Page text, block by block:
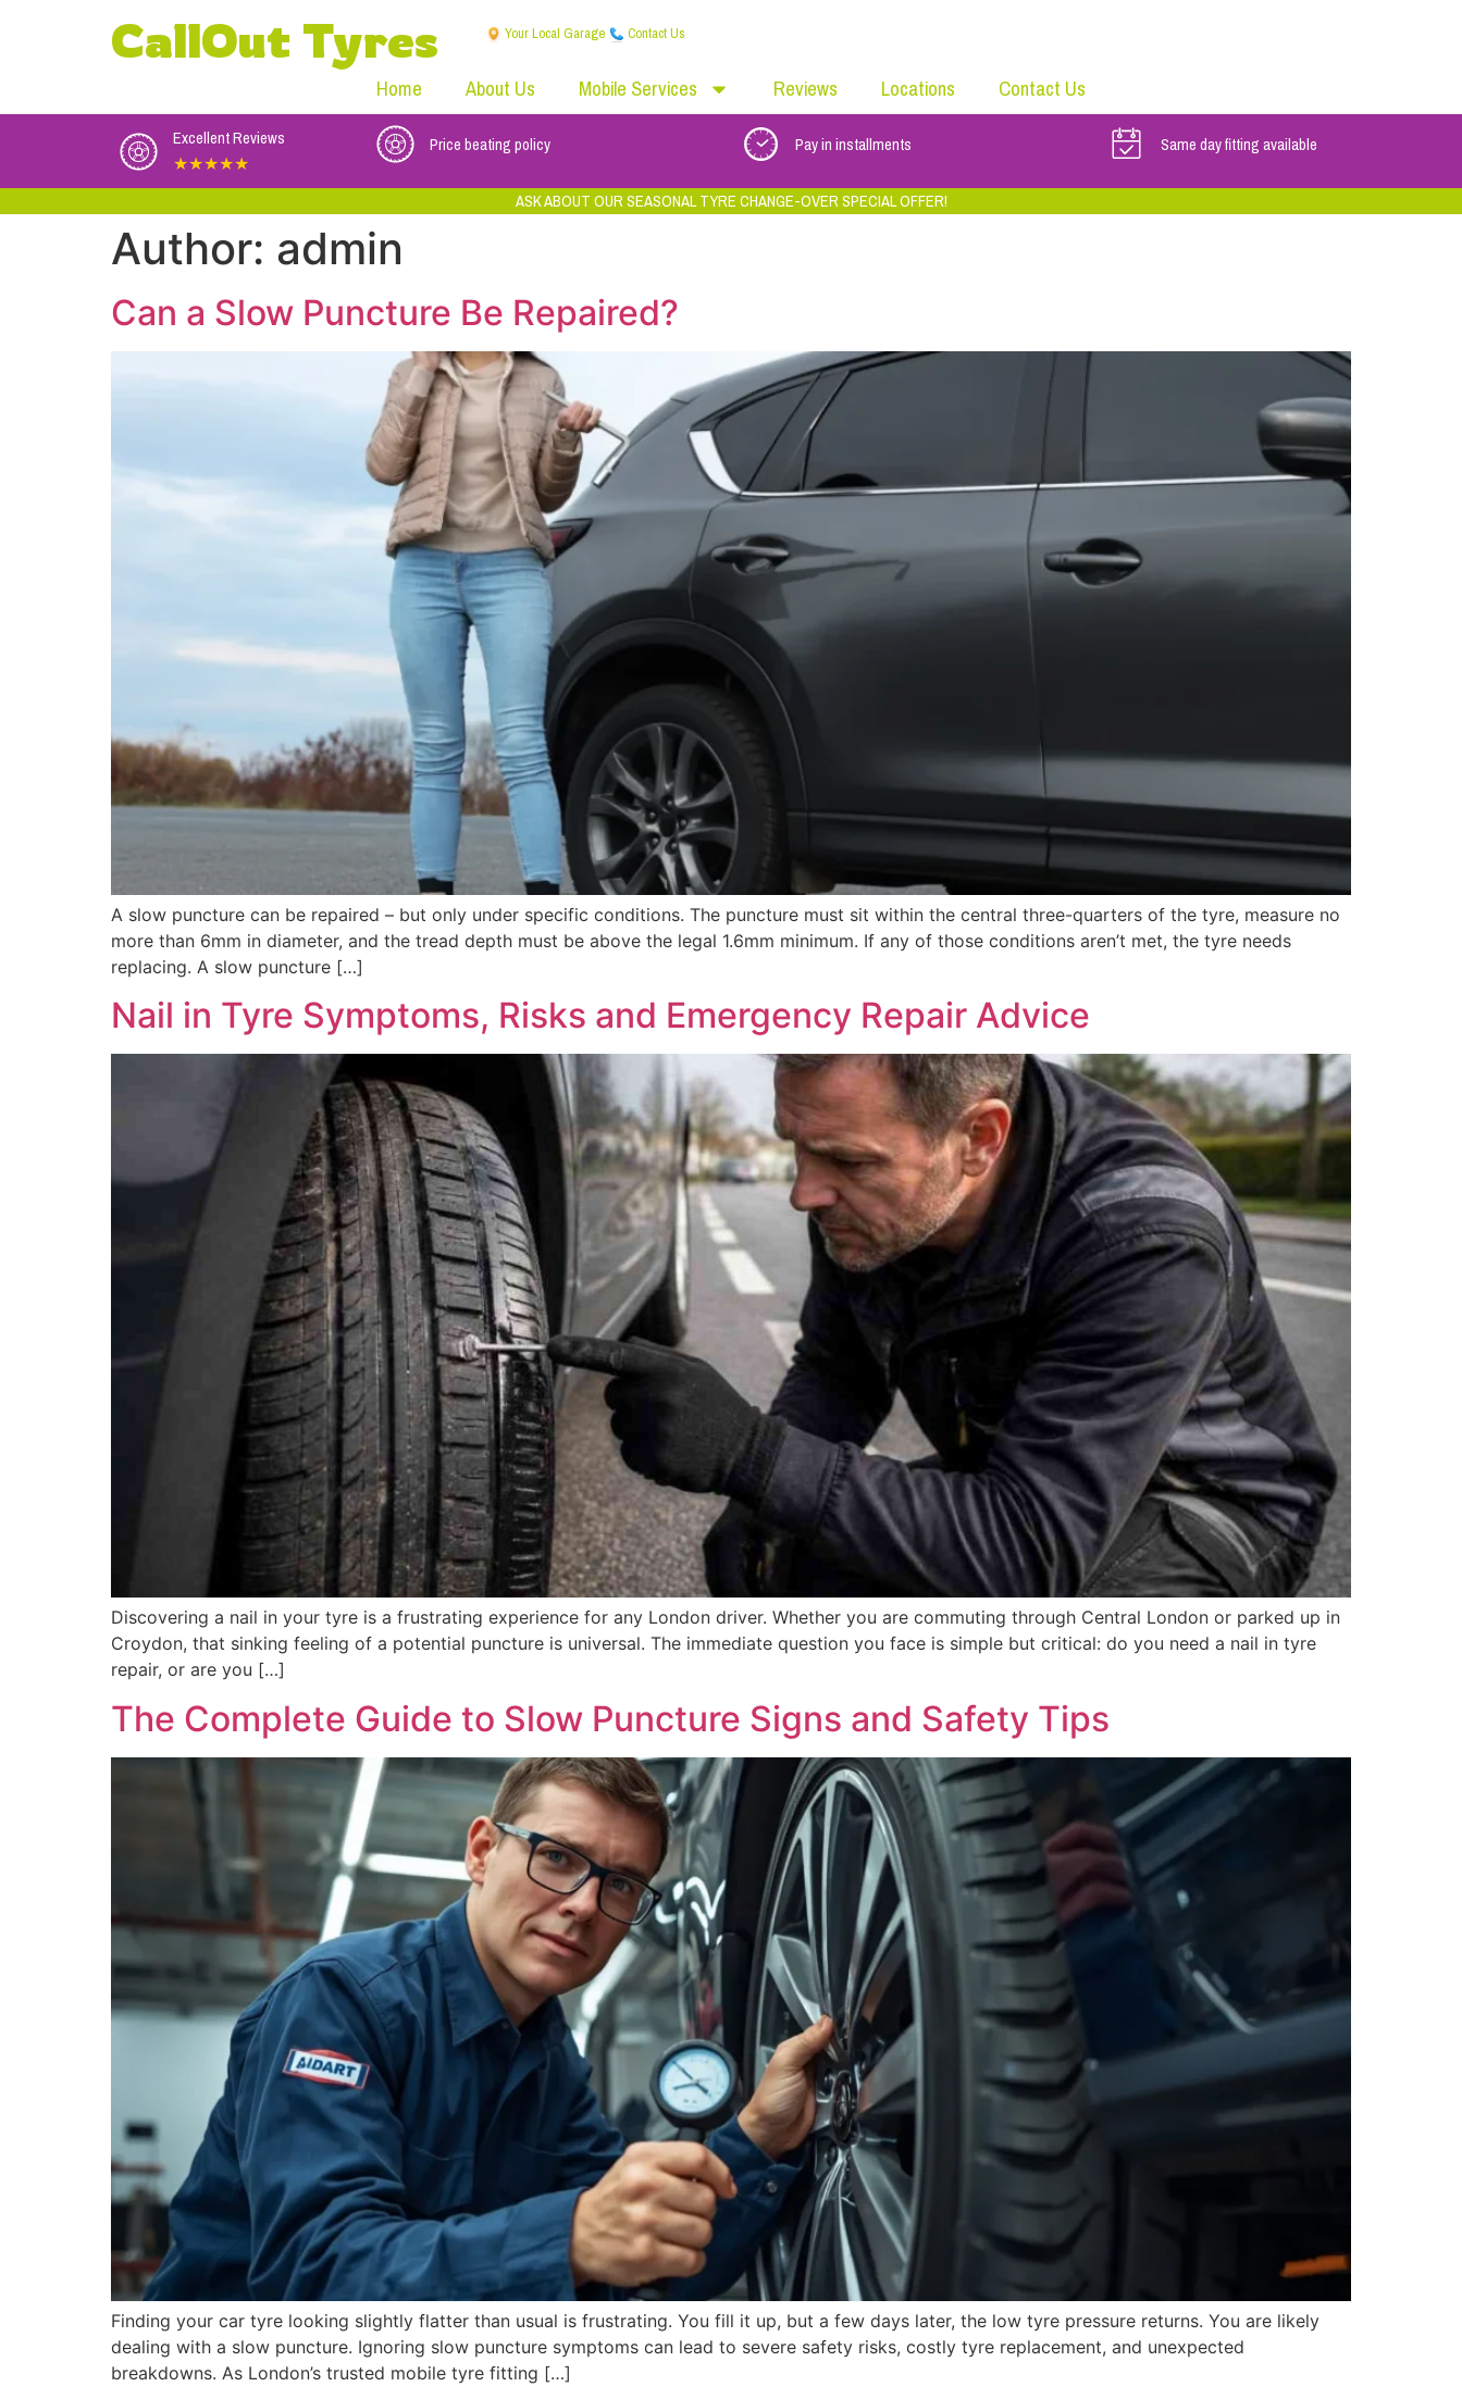
CallOut Tyres Your Local Garage Contact Us
Home About Us Mobile Services Reviews Locations Contact Us
Excellent Reviews
★★★★★
Price beating policy Pay in installments
Same day fitting available
ASK ABOUT OUR SEASONAL TYRE CHANGE-OVER SPECIAL OFFER!
Author: admin
Can a Slow Puncture Be Repaired?
A slow puncture can be repaired – but only under specific conditions. The puncture must sit within the central three-quarters of the tyre, measure no
more than 6mm in diameter, and the tread depth must be above the legal 1.6mm minimum. If any of those conditions aren’t met, the tyre needs
replacing. A slow puncture […]
Nail in Tyre Symptoms, Risks and Emergency Repair Advice
Discovering a nail in your tyre is a frustrating experience for any London driver. Whether you are commuting through Central London or parked up in
Croydon, that sinking feeling of a potential puncture is universal. The immediate question you face is simple but critical: do you need a nail in tyre
repair, or are you […]
The Complete Guide to Slow Puncture Signs and Safety Tips
Finding your car tyre looking slightly flatter than usual is frustrating. You fill it up, but a few days later, the low tyre pressure returns. You are likely
dealing with a slow puncture. Ignoring slow puncture symptoms can lead to severe safety risks, costly tyre replacement, and unexpected
breakdowns. As London’s trusted mobile tyre fitting […]